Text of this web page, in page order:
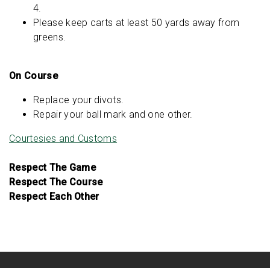
4.
Please keep carts at least 50 yards away from
greens.
On Course
Replace your divots.
Repair your ball mark and one other.
Courtesies and Customs
Respect The Game
Respect The Course
Respect Each Other